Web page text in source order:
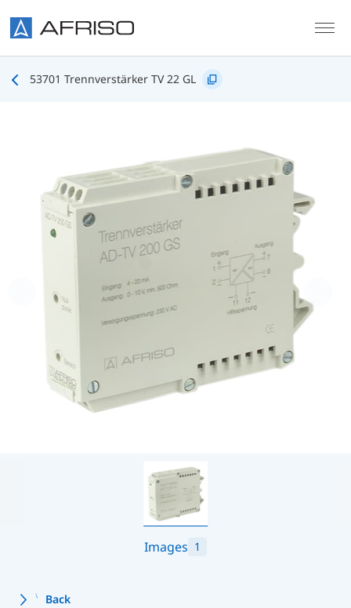
53701 Trennverstärker TV 22 GL
Images 1
Back